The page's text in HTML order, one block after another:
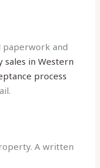
paperwork and
in Western
process
A written